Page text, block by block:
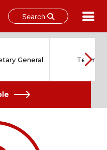
Search
General Team